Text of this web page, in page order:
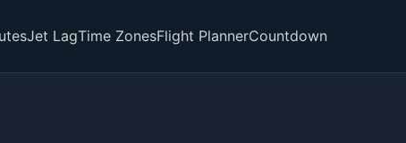
Jet LagTime ZonesFlight PlannerCountdown